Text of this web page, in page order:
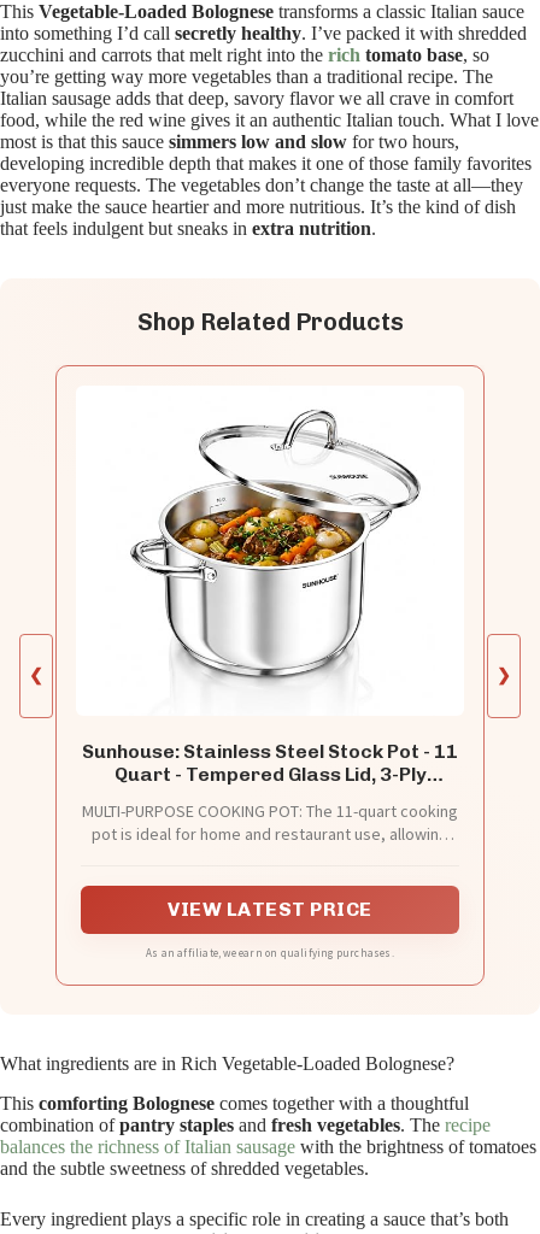
This Vegetable-Loaded Bolognese transforms a classic Italian sauce
into something I’d call secretly healthy. I’ve packed it with shredded
zucchini and carrots that melt right into the rich tomato base, so
you’re getting way more vegetables than a traditional recipe. The
Italian sausage adds that deep, savory flavor we all crave in comfort
food, while the red wine gives it an authentic Italian touch. What I love
most is that this sauce simmers low and slow for two hours,
developing incredible depth that makes it one of those family favorites
everyone requests. The vegetables don’t change the taste at all—they
just make the sauce heartier and more nutritious. It’s the kind of dish
that feels indulgent but sneaks in extra nutrition.
Shop Related Products
❮
Sunhouse: Stainless Steel Stock Pot - 11
Quart - Tempered Glass Lid, 3-Ply
All Cooktops, Dishwasher & Oven Safe
MULTI-PURPOSE COOKING POT: The 11-quart cooking
pot is ideal for home and restaurant use, allowing
and more.
VIEW LATEST PRICE
As an affiliate, we earn on qualifying purchases.
❯
What ingredients are in Rich Vegetable-Loaded Bolognese?
This comforting Bolognese comes together with a thoughtful
combination ofpantry staples and fresh vegetables. The recipe
balances the richness of Italian sausage with the brightness of tomatoes
and the subtle sweetness of shredded vegetables.
Every ingredient plays a specific role in creating a sauce that’s both